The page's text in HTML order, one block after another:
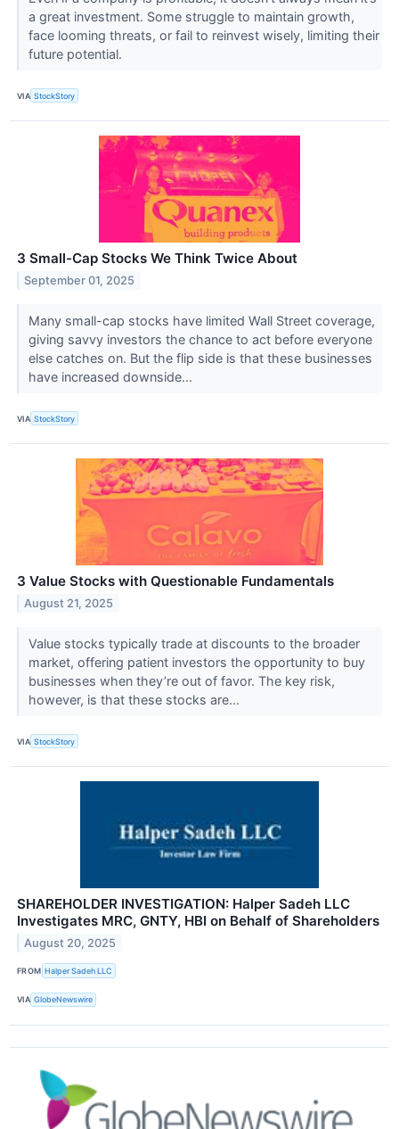
a great investment. Some struggle to maintain growth,
face looming threats, or fail to reinvest wisely, limiting their
future potential.
VIA StockStory
3 Small-Cap Stocks We Think Twice About
September 01, 2025
Many small-cap stocks have limited Wall Street coverage,
giving savvy investors the chance to act before everyone
else catches on. But the flip side is that these businesses
have increased downside...
VIA StockStory
3 Value Stocks with Questionable Fundamentals
August 21, 2025
Value stocks typically trade at discounts to the broader
market, offering patient investors the opportunity to buy
businesses when they’re out of favor. The key risk,
however, is that these stocks are...
VIA StockStory
SHAREHOLDER INVESTIGATION: Halper Sadeh LLC
Investigates MRC, GNTY, HBI on Behalf of Shareholders
August 20, 2025
FROM Halper Sadeh LLC
VIA GlobeNewswire